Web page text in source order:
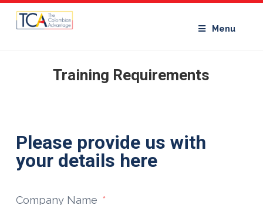
Menu
Training Requirements
Please provide us with
your details here
Company Name